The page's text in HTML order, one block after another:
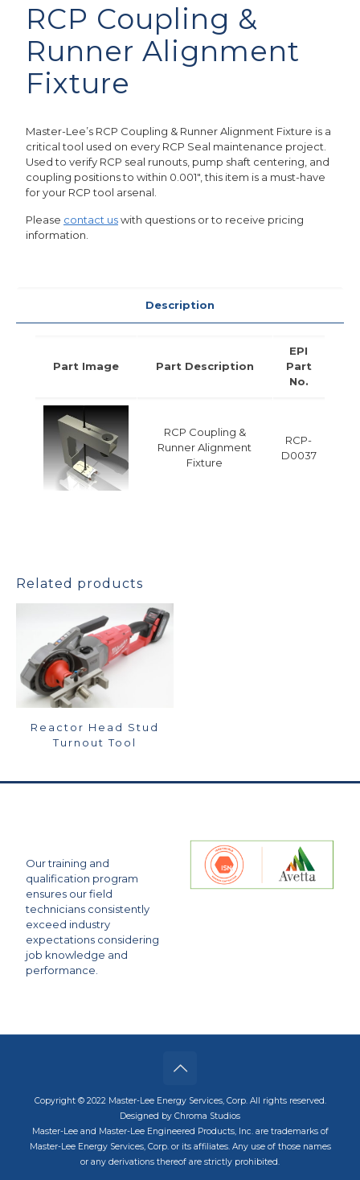
RCP Coupling &
Runner Alignment
Fixture
Master-Lee’s RCP Coupling & Runner Alignment Fixture is a
critical tool used on every RCP Seal maintenance project.
Used to verify RCP seal runouts, pump shaft centering, and
coupling positions to within 0.001″, this item is a must-have
for your RCP tool arsenal.
Please contact uswith questions or to receive pricing
information.
Description
Part Image Part Description
EPI
Part
No.
RCP Coupling &
Runner Alignment
Fixture
RCP-
D0037
Related products
Reactor Head Stud
Turnout Tool
Our training and
qualification program
ensures our field
technicians consistently
exceed industry
expectations considering
job knowledge and
performance.
Copyright © 2022 Master-Lee Energy Services, Corp. All rights reserved.
Designed by Chroma Studios
Master-Lee and Master-Lee Engineered Products, Inc. are trademarks of
Master-Lee Energy Services, Corp. or its affiliates. Any use of those names
or any derivations thereof are strictly prohibited.